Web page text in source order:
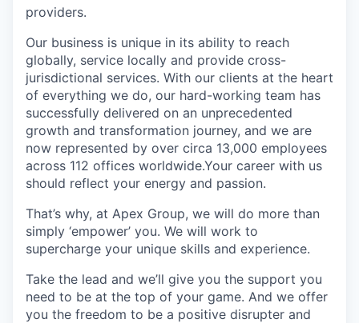
providers.
Our business is unique in its ability to reach
globally, service locally and provide cross-
jurisdictional services. With our clients at the heart
of everything we do, our hard-working team has
successfully delivered on an unprecedented
growth and transformation journey, and we are
now represented by over circa 13,000 employees
across 112 offices worldwide.Your career with us
should reflect your energy and passion.
That’s why, at Apex Group, we will do more than
simply ‘empower’ you. We will work to
supercharge your unique skills and experience.
Take the lead and we’ll give you the support you
need to be at the top of your game. And we offer
you the freedom to be a positive disrupter and